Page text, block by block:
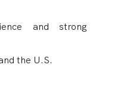
and strong
the U.S.